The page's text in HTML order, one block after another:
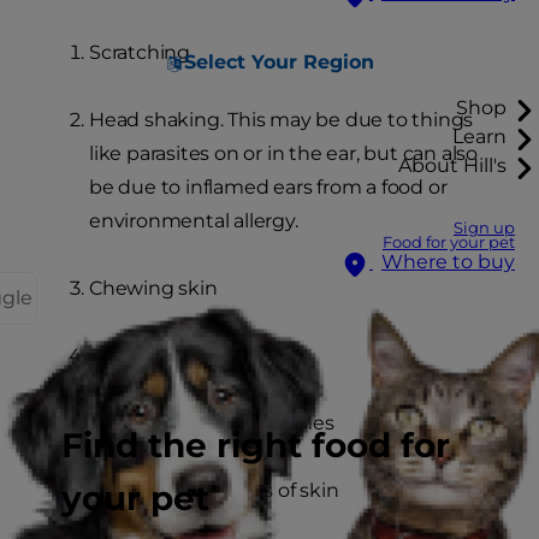
Select Your Region
Shop
Learn
About Hill's
Sign up
Food for your pet
Where to buy
Find the right food for
your pet
Scratching
Head shaking. This may be due to things
like parasites on or in the ear, but can also
be due to inflamed ears from a food or
environmental allergy.
Chewing skin
Excessive licking
Hair loss and bald patches
Red, inflamed areas of skin